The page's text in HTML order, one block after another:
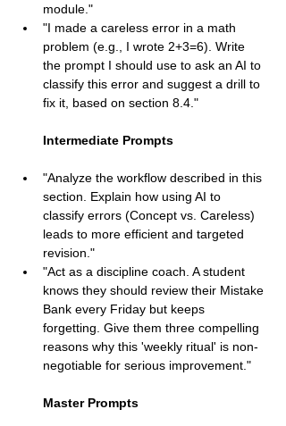
module."
"I made a careless error in a math
problem (e.g., I wrote 2+3=6). Write
the prompt I should use to ask an AI to
classify this error and suggest a drill to
fix it, based on section 8.4."
Intermediate Prompts
"Analyze the workflow described in this
section. Explain how using AI to
classify errors (Concept vs. Careless)
leads to more efficient and targeted
revision."
"Act as a discipline coach. A student
knows they should review their Mistake
Bank every Friday but keeps
forgetting. Give them three compelling
reasons why this 'weekly ritual' is non-
negotiable for serious improvement."
Master Prompts